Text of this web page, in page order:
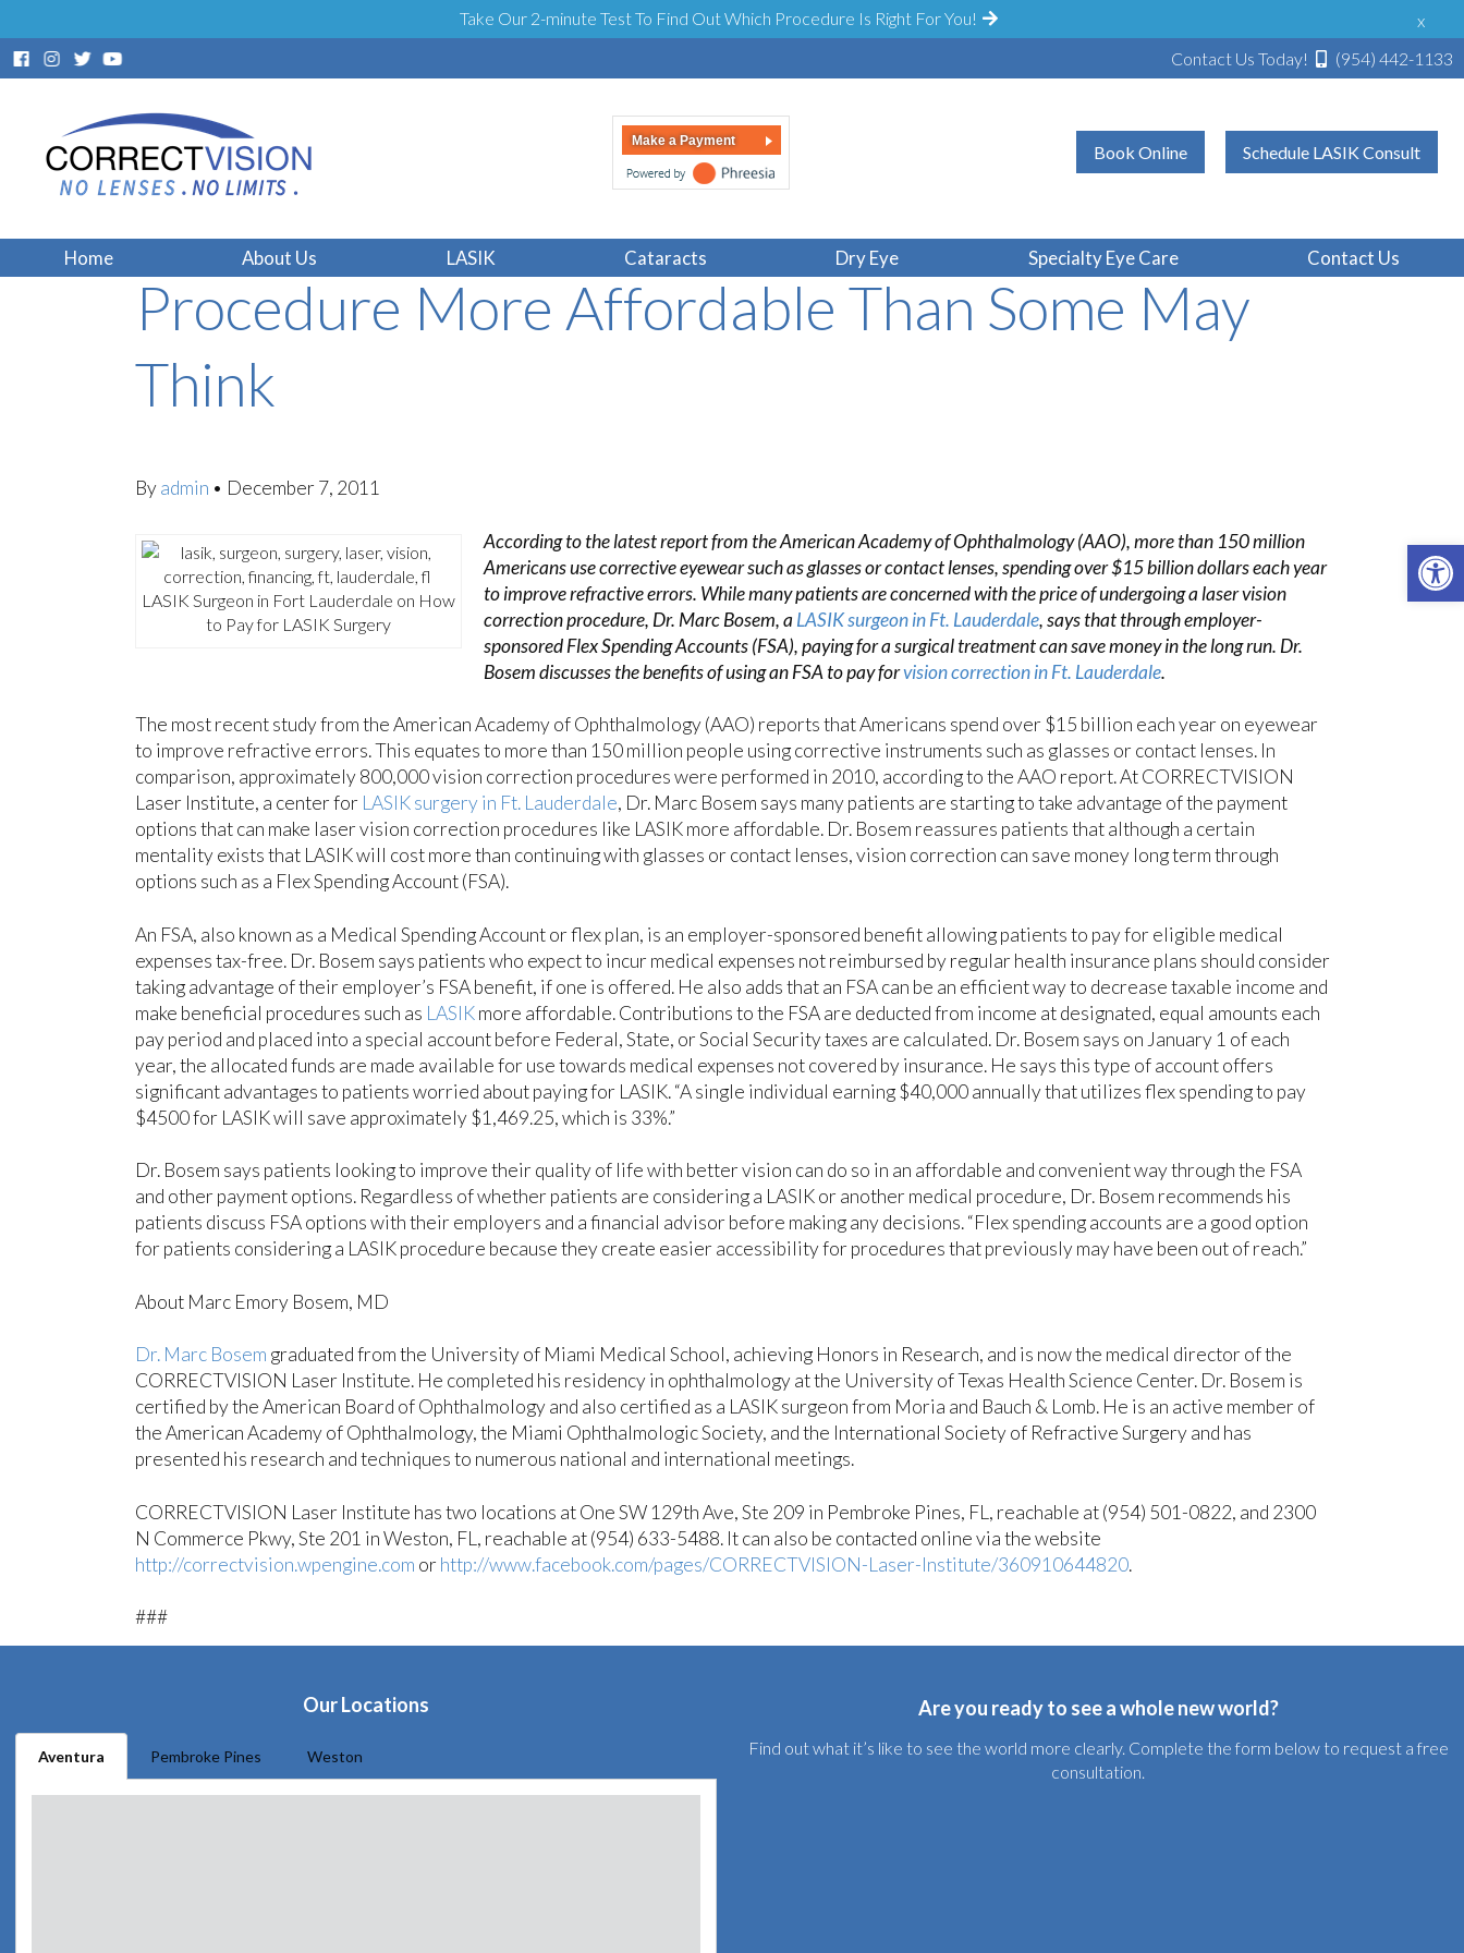
Take Our 2-minute Test To Find Out Which Procedure Is Right For You!
x
Contact Us Today!
(954) 442-1133
Make a Payment
Book Online Schedule LASIK Consult
Home About Us LASIK Cataracts Dry Eye Specialty Eye Care Contact Us
Fort Lauderdale Laser Eye Surgeon Says LASIK
Procedure More Affordable Than Some May
Think
By admin • December 7, 2011
LASIK Surgeon in Fort Lauderdale on How
to Pay for LASIK Surgery
According to the latest report from the American Academy of Ophthalmology (AAO), more than 150 million
Americans use corrective eyewear such as glasses or contact lenses, spending over $15 billion dollars each year
to improve refractive errors. While many patients are concerned with the price of undergoing a laser vision
correction procedure, Dr. Marc Bosem, aLASIK surgeon in Ft. Lauderdale, says that through employer-
sponsored Flex Spending Accounts (FSA), paying for a surgical treatment can save money in the long run. Dr.
Bosem discusses the benefits of using an FSA to pay forvision correction in Ft. Lauderdale.
The most recent study from the American Academy of Ophthalmology (AAO) reports that Americans spend over $15 billion each year on eyewear
to improve refractive errors. This equates to more than 150 million people using corrective instruments such as glasses or contact lenses. In
comparison, approximately 800,000 vision correction procedures were performed in 2010, according to the AAO report. At CORRECTVISION
Laser Institute, a center for LASIK surgery in Ft. Lauderdale, Dr. Marc Bosem says many patients are starting to take advantage of the payment
options that can make laser vision correction procedures like LASIK more affordable. Dr. Bosem reassures patients that although a certain
mentality exists that LASIK will cost more than continuing with glasses or contact lenses, vision correction can save money long term through
options such as a Flex Spending Account (FSA).
An FSA, also known as a Medical Spending Account or flex plan, is an employer-sponsored benefit allowing patients to pay for eligible medical
expenses tax-free. Dr. Bosem says patients who expect to incur medical expenses not reimbursed by regular health insurance plans should consider
taking advantage of their employer’s FSA benefit, if one is offered. He also adds that an FSA can be an efficient way to decrease taxable income and
make beneficial procedures such as LASIKmore affordable. Contributions to the FSA are deducted from income at designated, equal amounts each
pay period and placed into a special account before Federal, State, or Social Security taxes are calculated. Dr. Bosem says on January 1 of each
year, the allocated funds are made available for use towards medical expenses not covered by insurance. He says this type of account offers
significant advantages to patients worried about paying for LASIK. “A single individual earning $40,000 annually that utilizes flex spending to pay
$4500 for LASIK will save approximately $1,469.25, which is 33%.”
Dr. Bosem says patients looking to improve their quality of life with better vision can do so in an affordable and convenient way through the FSA
and other payment options. Regardless of whether patients are considering a LASIK or another medical procedure, Dr. Bosem recommends his
patients discuss FSA options with their employers and a financial advisor before making any decisions. “Flex spending accounts are a good option
for patients considering a LASIK procedure because they create easier accessibility for procedures that previously may have been out of reach.”
About Marc Emory Bosem, MD
Dr. Marc Bosem graduated from the University of Miami Medical School, achieving Honors in Research, and is now the medical director of the
CORRECTVISION Laser Institute. He completed his residency in ophthalmology at the University of Texas Health Science Center. Dr. Bosem is
certified by the American Board of Ophthalmology and also certified as a LASIK surgeon from Moria and Bauch & Lomb. He is an active member of
the American Academy of Ophthalmology, the Miami Ophthalmologic Society, and the International Society of Refractive Surgery and has
presented his research and techniques to numerous national and international meetings.
CORRECTVISION Laser Institute has two locations at One SW 129th Ave, Ste 209 in Pembroke Pines, FL, reachable at (954) 501-0822, and 2300
N Commerce Pkwy, Ste 201 in Weston, FL, reachable at (954) 633-5488. It can also be contacted online via the website
http://correctvision.wpengine.com or http://www.facebook.com/pages/CORRECTVISION-Laser-Institute/360910644820.
###
Our Locations
Aventura Pembroke Pines Weston
Are you ready to see a whole new world?
Find out what it’s like to see the world more clearly. Complete the form below to request a free
consultation.